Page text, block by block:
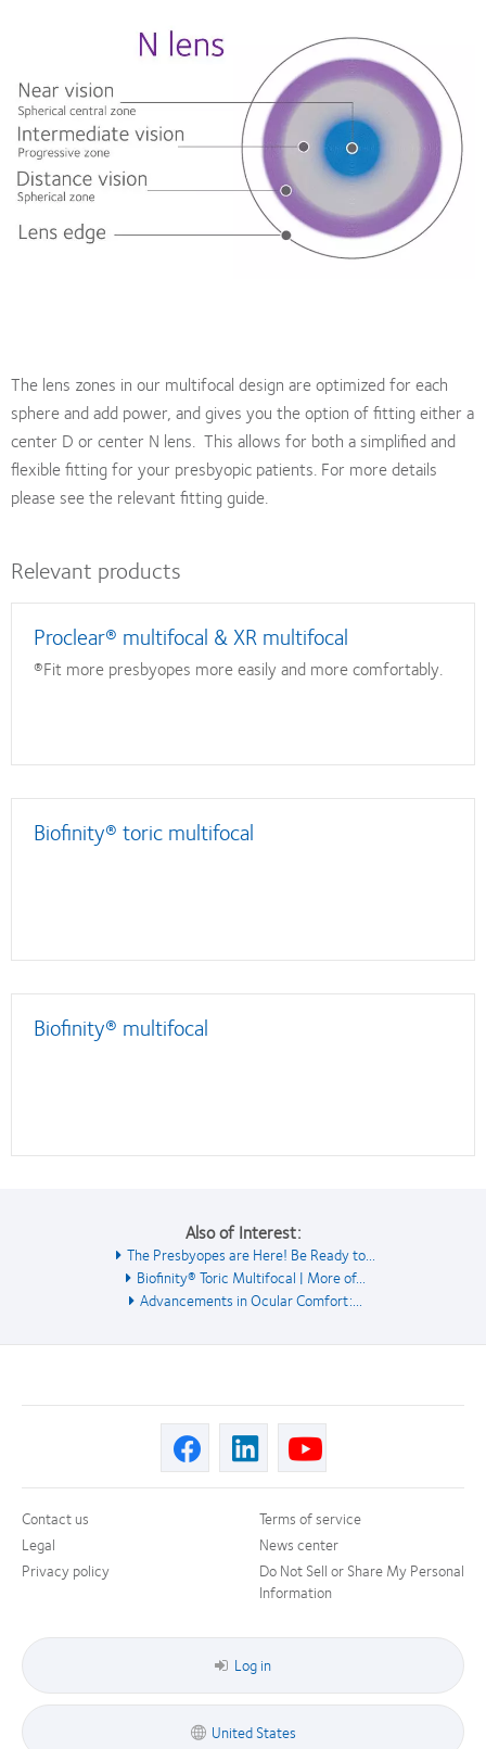
The lens zones in our multifocal design are optimized for each
sphere and add power, and gives you the option of fitting either a
center D or center N lens. This allows for both a simplified and
flexible fitting for your presbyopic patients. For more details
please see the relevant fitting guide.
Relevant products
Proclear® multifocal & XR multifocal
®Fit more presbyopes more easily and more comfortably.
Biofinity® toric multifocal
Biofinity® multifocal
Also of Interest:
The Presbyopes are Here! Be Ready to...
Biofinity® Toric Multifocal | More of...
Advancements in Ocular Comfort:...
Contact us
Legal
Privacy policy
Terms of service
News center
Do Not Sell or Share My Personal
Information
Log in
United States